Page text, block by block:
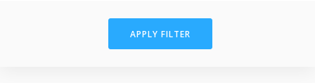
APPLY FILTER